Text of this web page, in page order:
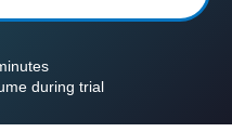
during trial